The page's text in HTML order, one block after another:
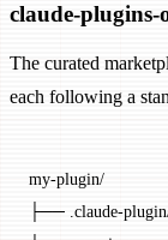
claude-plugins-
The curated
each following a
my-plugin/
├── .claude-